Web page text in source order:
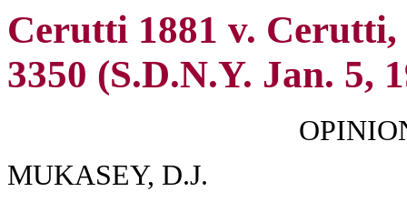
Cerutti 1881 v.
3350 (S.D.N.Y. Jan. 5,
MUKASEY, D.J.